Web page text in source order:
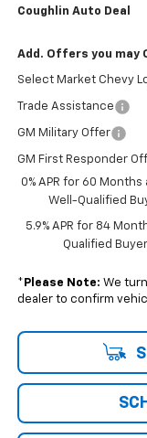
Coughlin Auto Deal
Add. Offers you may
Select Market Chevy
Trade Assistance
GM Military Offer
GM First Responder
0% APR for 60
Well-Qualified
5.9% APR for 84
Qualified
* Please Note: We
dealer to confirm